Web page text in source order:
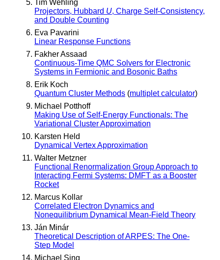
Tim Wehling
Projectors, Hubbard U, Charge Self-Consistency,
and Double Counting
Eva Pavarini
Linear Response Functions
Fakher Assaad
Continuous-Time QMC Solvers for Electronic
Systems in Fermionic and Bosonic Baths
Erik Koch
Quantum Cluster Methods (multiplet calculator)
Michael Potthoff
Making Use of Self-Energy Functionals: The
Variational Cluster Approximation
Karsten Held
Dynamical Vertex Approximation
Walter Metzner
Functional Renormalization Group Approach to
Interacting Fermi Systems: DMFT as a Booster
Rocket
Marcus Kollar
Correlated Electron Dynamics and
Nonequilibrium Dynamical Mean-Field Theory
Ján Minár
Theoretical Description of ARPES: The One-
Step Model
Michael Sing